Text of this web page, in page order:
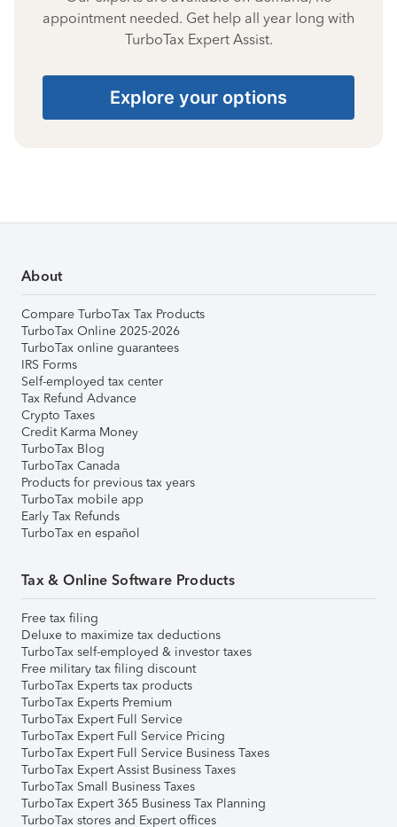
appointment needed. Get help all year long with
TurboTax Expert Assist.
Explore your options
About
Compare TurboTax Tax Products
TurboTax Online 2025-2026
TurboTax online guarantees
IRS Forms
Self-employed tax center
Tax Refund Advance
Crypto Taxes
Credit Karma Money
TurboTax Blog
TurboTax Canada
Products for previous tax years
TurboTax mobile app
Early Tax Refunds
TurboTax en español
Tax & Online Software Products
Free tax filing
Deluxe to maximize tax deductions
TurboTax self-employed & investor taxes
Free military tax filing discount
TurboTax Experts tax products
TurboTax Experts Premium
TurboTax Expert Full Service
TurboTax Expert Full Service Pricing
TurboTax Expert Full Service Business Taxes
TurboTax Expert Assist Business Taxes
TurboTax Small Business Taxes
TurboTax Expert 365 Business Tax Planning
TurboTax stores and Expert offices